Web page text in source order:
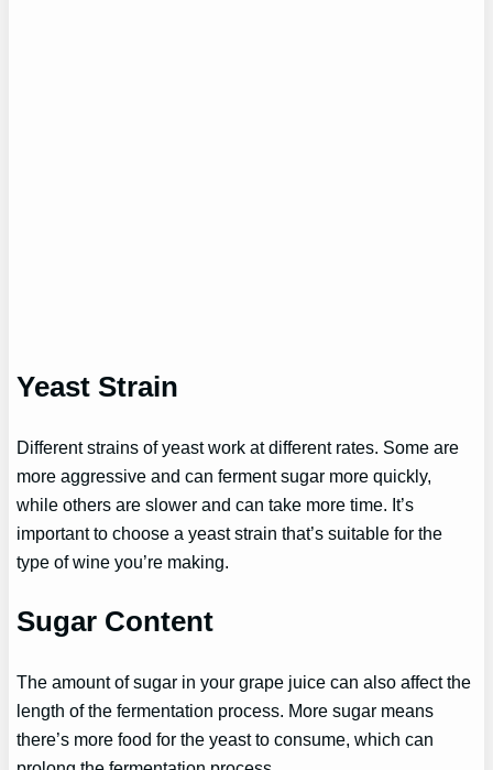
Yeast Strain
Different strains of yeast work at different rates. Some are
more aggressive and can ferment sugar more quickly,
while others are slower and can take more time. It’s
important to choose a yeast strain that’s suitable for the
type of wine you’re making.
Sugar Content
The amount of sugar in your grape juice can also affect the
length of the fermentation process. More sugar means
there’s more food for the yeast to consume, which can